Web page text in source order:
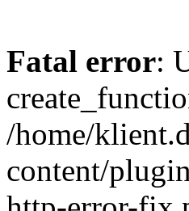
Fatal error:
/home/
content/